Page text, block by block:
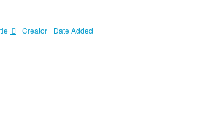
Creator Date Added